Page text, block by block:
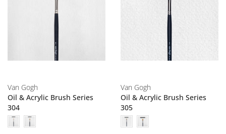
Van Gogh
Oil & Acrylic Brush Series
304
Van Gogh
Oil & Acrylic Brush Series
305